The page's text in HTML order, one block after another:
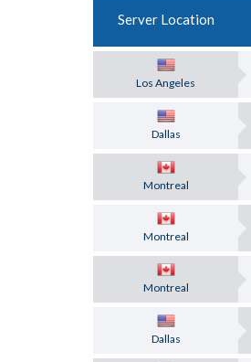
Server Location
Los Angeles
Dallas
Montreal
Montreal
Montreal
Dallas